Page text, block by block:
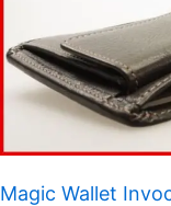
Magic Wallet